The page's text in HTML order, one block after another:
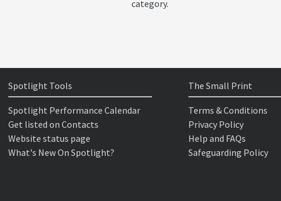
category.
Spotlight Tools
Spotlight Performance Calendar
Get listed on Contacts
Website status page
What's New On Spotlight?
The Small Print
Terms & Conditions
Privacy Policy
Help and FAQs
Safeguarding Policy